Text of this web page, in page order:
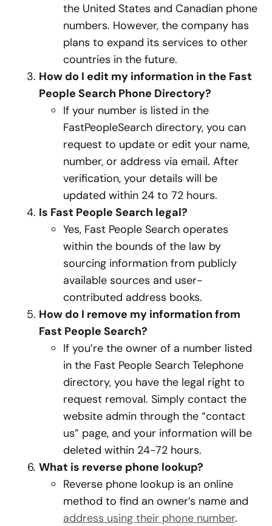
the United States and Canadian phone
numbers. However, the company has
plans to expand its services to other
countries in the future.
How do I edit my information in the Fast
People Search Phone Directory?
If your number is listed in the
FastPeopleSearch directory, you can
request to update or edit your name,
number, or address via email. After
verification, your details will be
updated within 24 to 72 hours.
Is Fast People Search legal?
Yes, Fast People Search operates
within the bounds of the law by
sourcing information from publicly
available sources and user-
contributed address books.
How do I remove my information from
Fast People Search?
If you’re the owner of a number listed
in the Fast People Search Telephone
directory, you have the legal right to
request removal. Simply contact the
website admin through the “contact
us” page, and your information will be
deleted within 24-72 hours.
What is reverse phone lookup?
Reverse phone lookup is an online
method to find an owner’s name and
address using their phone number.